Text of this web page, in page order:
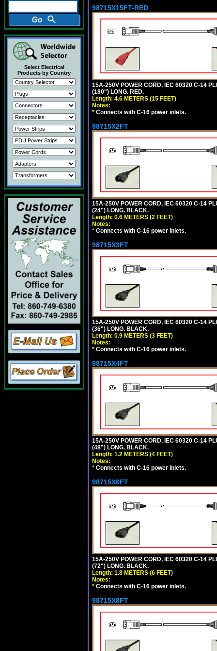
Select Electrical
Products by Country
98715X15FT-RED
15A-250V POWER CORD, IEC 60320 C-14
(180") LONG. RED.
Length: 4.6 METERS (15 FEET)
Notes:
* Connects with C-16 power inlets.
98715X2FT
15A-250V POWER CORD, IEC 60320 C-14
(24") LONG. BLACK.
Length: 0.6 METERS (2 FEET)
Notes:
* Connects with C-16 power inlets.
98715X3FT
15A-250V POWER CORD, IEC 60320 C-14
(36") LONG. BLACK.
Length: 0.9 METERS (3 FEET)
Notes:
* Connects with C-16 power inlets.
98715X4FT
15A-250V POWER CORD, IEC 60320 C-14
(48") LONG. BLACK.
Length: 1.2 METERS (4 FEET)
Notes:
* Connects with C-16 power inlets.
98715X6FT
15A-250V POWER CORD, IEC 60320 C-14
(72") LONG. BLACK.
Length: 1.8 METERS (6 FEET)
Notes:
* Connects with C-16 power inlets.
98715X8FT